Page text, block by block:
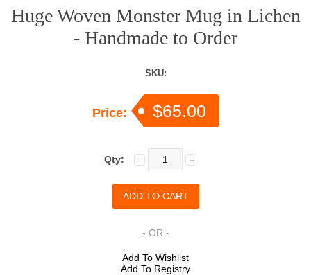
Huge Woven Monster Mug in Lichen
- Handmade to Order
SKU:
Price: $65.00
Qty:
- OR -
Add To Wishlist
Add To Registry